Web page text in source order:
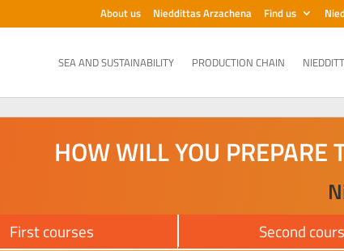
About us Nieddittas Arzachena Find us
SEA AND SUSTAINABILITY PRODUCTION CHAIN
HOW WILL YOU PREPARE
First courses Second